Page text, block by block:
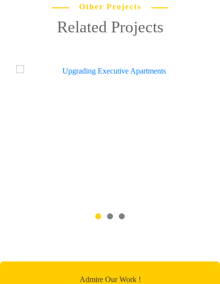
Other Projects
Related Projects
Admire Our Work !